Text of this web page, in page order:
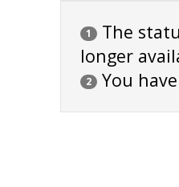
1
The
longer
2 You